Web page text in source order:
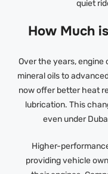
quiet
How Much
Over the years, engine
mineral oils to
now offer better heat
lubrication. This
even under
Higher-
providing vehicle